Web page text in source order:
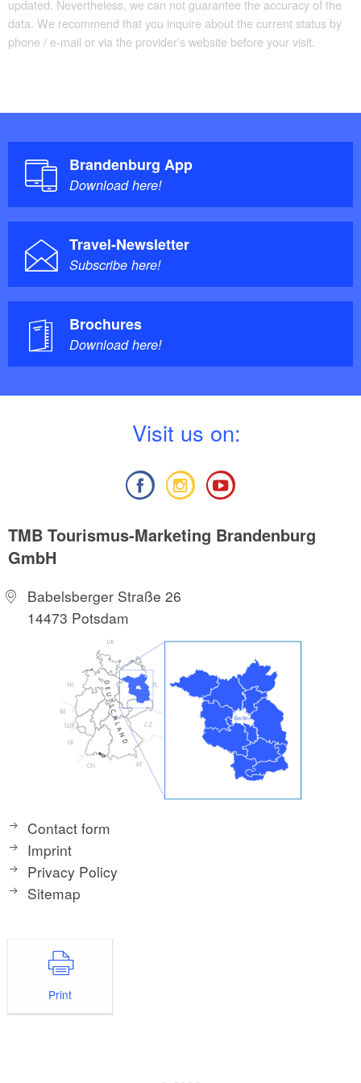
Possible combinations
Lower Lusatia Mining Tour
Tour Brandenburg
Trail conditions/surface:not specified
Maps/Literature:"Radwander- und Wanderkarte
Cottbus, Drebkau, Peitzer Teiche und Umgebung:
Radeln und Wandern zwischen der Talsperre
Spremberg und dem Oberspreewald", 1:15.000,
Barthel, A; Auflage: 2 (1. Juni 2010), ISBN-13: 978-
3895910852, Euro 4.90
updated. Nevertheless, we can not guarantee the accuracy of the
data. We recommend that you inquire about the current status by
phone / e-mail or via the provider's website before your visit.
Brandenburg App
Download here!
Travel-Newsletter
Subscribe here!
Brochures
Download here!
Visit us on:
TMB Tourismus-Marketing Brandenburg
GmbH
Babelsberger Straße 26
14473 Potsdam
Contact form
Imprint
Privacy Policy
Sitemap
Print